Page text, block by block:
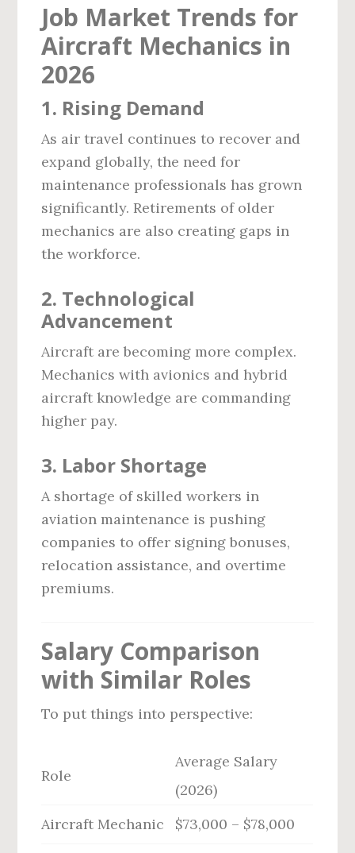
Job Market Trends for
Aircraft Mechanics in
2026
1. Rising Demand
As air travel continues to recover and
expand globally, the need for
maintenance professionals has grown
significantly. Retirements of older
mechanics are also creating gaps in
the workforce.
2. Technological
Advancement
Aircraft are becoming more complex.
Mechanics with avionics and hybrid
aircraft knowledge are commanding
higher pay.
3. Labor Shortage
A shortage of skilled workers in
aviation maintenance is pushing
companies to offer signing bonuses,
relocation assistance, and overtime
premiums.
Salary Comparison
with Similar Roles
To put things into perspective:
Role
Average Salary
(2026)
Aircraft Mechanic
$73,000 – $78,000